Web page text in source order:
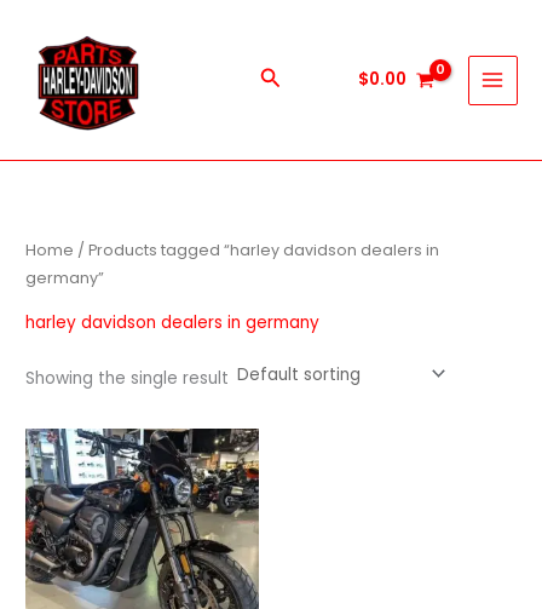
content
Search $0.00
Home / Products tagged “harley davidson dealers in
germany”
harley davidson dealers in germany
Showing the single result
Price
range:
$600.00
through
$5,900.00
This
product
has
multiple
variants.
The